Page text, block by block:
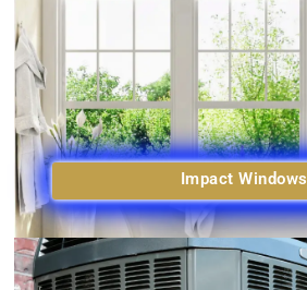
Impact Windows